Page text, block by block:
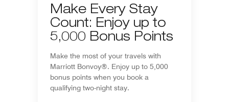
Make Every Stay
Count: Enjoy up to
5,000 Bonus Points
Make the most of your travels with
Marriott Bonvoy®. Enjoy up to 5,000
bonus points when you book a
qualifying two-night stay.